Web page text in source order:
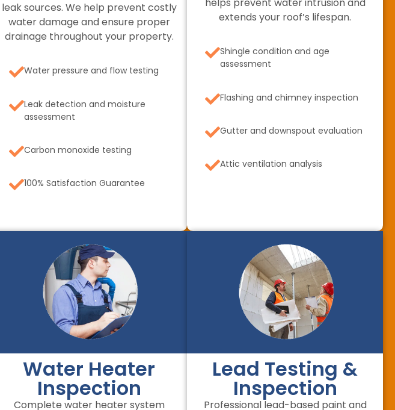
leak sources. We help prevent costly
water damage and ensure proper
drainage throughout your property.
Water pressure and flow testing
Leak detection and moisture
assessment
Carbon monoxide testing
100% Satisfaction Guarantee
extends your roof’s lifespan.
Shingle condition and age
assessment
Flashing and chimney inspection
Gutter and downspout evaluation
Attic ventilation analysis
Water Heater
Inspection
Complete water heater system
Lead Testing &
Inspection
Professional lead-based paint and